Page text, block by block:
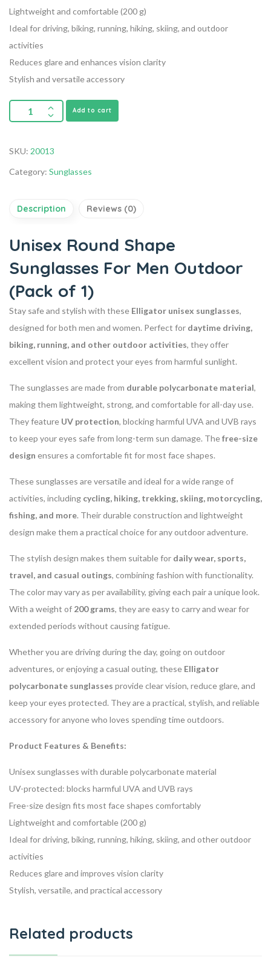
Lightweight and comfortable (200 g)
Ideal for driving, biking, running, hiking, skiing, and outdoor
activities
Reduces glare and enhances vision clarity
Stylish and versatile accessory
Add to cart
SKU: 20013
Category: Sunglasses
Description Reviews (0)
Unisex Round Shape
Sunglasses For Men Outdoor
(Pack of 1)
Stay safe and stylish with these Elligator unisex sunglasses,
designed for both men and women. Perfect for daytime driving,
biking, running, and other outdoor activities, they offer
excellent vision and protect your eyes from harmful sunlight.
The sunglasses are made from durable polycarbonate material,
making them lightweight, strong, and comfortable for all-day use.
They feature UV protection, blocking harmful UVA and UVB rays
to keep your eyes safe from long-term sun damage. Thefree-size
design ensures a comfortable fit for most face shapes.
These sunglasses are versatile and ideal for a wide range of
activities, including cycling, hiking, trekking, skiing, motorcycling,
fishing, and more. Their durable construction and lightweight
design make them a practical choice for any outdoor adventure.
The stylish design makes them suitable for daily wear, sports,
travel, and casual outings, combining fashion with functionality.
The color may vary as per availability, giving each pair a unique look.
With a weight of 200 grams, they are easy to carry and wear for
extended periods without causing fatigue.
Whether you are driving during the day, going on outdoor
adventures, or enjoying a casual outing, these Elligator
polycarbonate sunglasses provide clear vision, reduce glare, and
keep your eyes protected. They are a practical, stylish, and reliable
accessory for anyone who loves spending time outdoors.
Product Features & Benefits:
Unisex sunglasses with durable polycarbonate material
UV-protected: blocks harmful UVA and UVB rays
Free-size design fits most face shapes comfortably
Lightweight and comfortable (200 g)
Ideal for driving, biking, running, hiking, skiing, and other outdoor
activities
Reduces glare and improves vision clarity
Stylish, versatile, and practical accessory
Related products